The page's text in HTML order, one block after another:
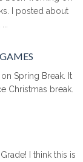
I posted about
Spring Break. It
Christmas break.
I think this is